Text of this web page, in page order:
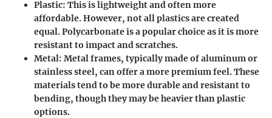
Plastic: This is lightweight and often more
affordable. However, not all plastics are created
equal. Polycarbonate is a popular choice as it is more
resistant to impact and scratches.
Metal: Metal frames, typically made of aluminum or
stainless steel, can offer a more premium feel. These
materials tend to be more durable and resistant to
bending, though they may be heavier than plastic
options.